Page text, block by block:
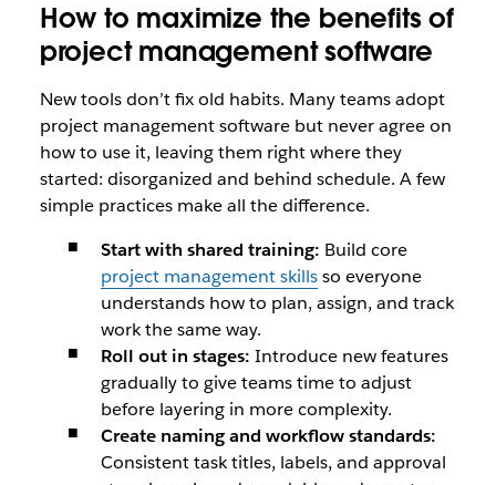
How to maximize the benefits of
project management software
New tools don’t fix old habits. Many teams adopt
project management software but never agree on
how to use it, leaving them right where they
started: disorganized and behind schedule. A few
simple practices make all the difference.
Start with shared training: Build core
project management skillsso everyone
understands how to plan, assign, and track
work the same way.
Roll out in stages: Introduce new features
gradually to give teams time to adjust
before layering in more complexity.
Create naming and workflow standards:
Consistent task titles, labels, and approval